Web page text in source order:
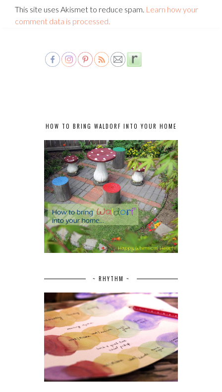
This site uses Akismet to reduce spam. Learn how your
comment data is processed.
HOW TO BRING WALDORF INTO YOUR HOME
~ RHYTHM ~